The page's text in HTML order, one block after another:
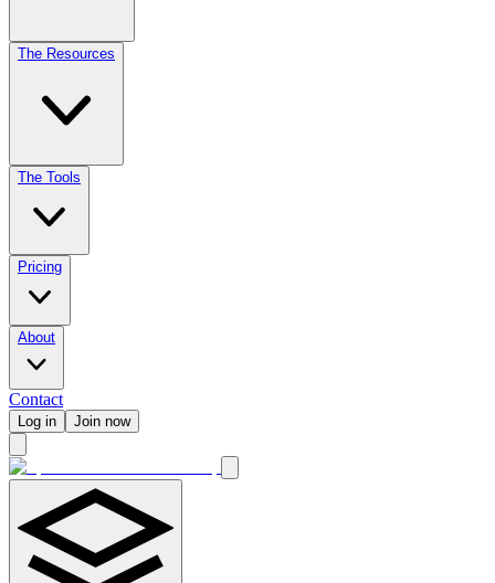
The Resources
The Tools
Pricing
About
Contact
Log in Join now